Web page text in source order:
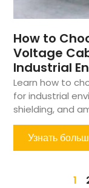
How to
Voltage
Industrial
Learn how to
for industrial
shielding, and
Узнать
1